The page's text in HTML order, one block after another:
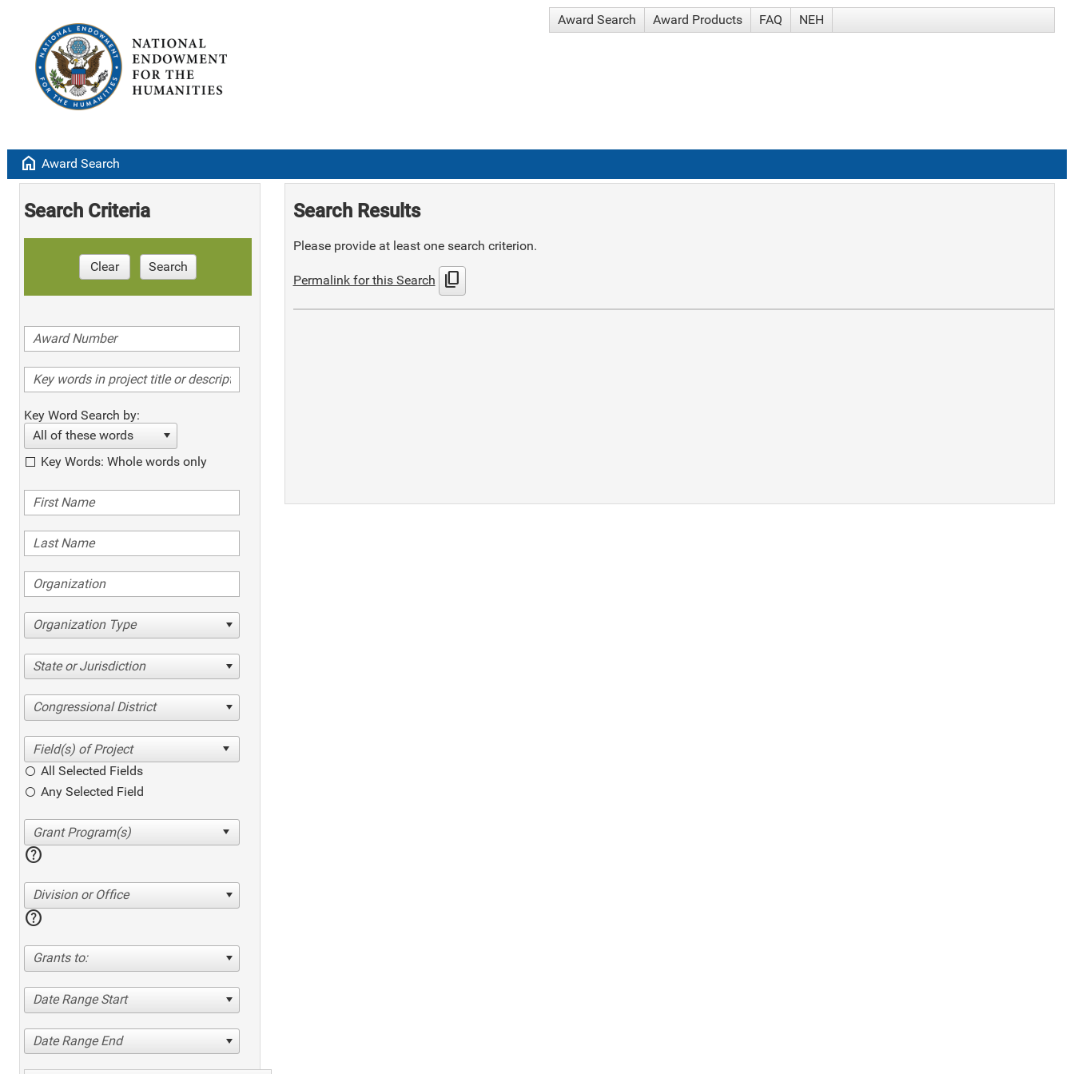
Award Search Award Products FAQ NEH
home Award Search
Search Criteria
Clear Search
Key Word Search by:
All of these words
Key Words: Whole words only
Organization Type
State or Jurisdiction
Congressional District
All Selected Fields
Any Selected Field
help
Division or Office
help
Grants to:
Date Range Start
Date Range End
Search Results
Please provide at least one search criterion.
Permalink for this Search content_copy